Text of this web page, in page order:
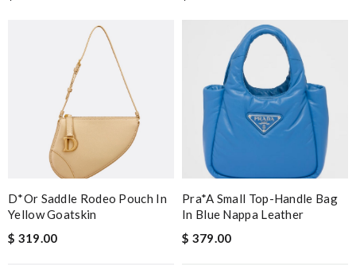
D*or Saddle Rodeo Pouch In
Yellow Goatskin
$ 319.00
Pra*a Small Top-Handle Bag
In Blue Nappa Leather
$ 379.00